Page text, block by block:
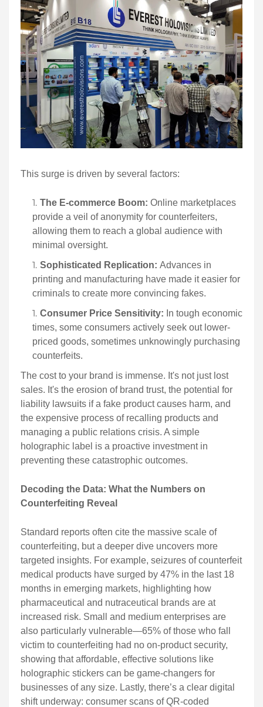
This surge is driven by several factors:
The E-commerce Boom: Online marketplaces
provide a veil of anonymity for counterfeiters,
allowing them to reach a global audience with
minimal oversight.
Sophisticated Replication: Advances in
printing and manufacturing have made it easier for
criminals to create more convincing fakes.
Consumer Price Sensitivity: In tough economic
times, some consumers actively seek out lower-
priced goods, sometimes unknowingly purchasing
counterfeits.
The cost to your brand is immense. It's not just lost
sales. It's the erosion of brand trust, the potential for
liability lawsuits if a fake product causes harm, and
the expensive process of recalling products and
managing a public relations crisis. A simple
holographic label is a proactive investment in
preventing these catastrophic outcomes.
Decoding the Data: What the Numbers on
Counterfeiting Reveal
Standard reports often cite the massive scale of
counterfeiting, but a deeper dive uncovers more
targeted insights. For example, seizures of counterfeit
medical products have surged by 47% in the last 18
months in emerging markets, highlighting how
pharmaceutical and nutraceutical brands are at
increased risk. Small and medium enterprises are
also particularly vulnerable—65% of those who fall
victim to counterfeiting had no on-product security,
showing that affordable, effective solutions like
holographic stickers can be game-changers for
businesses of any size. Lastly, there’s a clear digital
shift underway: consumer scans of QR-coded